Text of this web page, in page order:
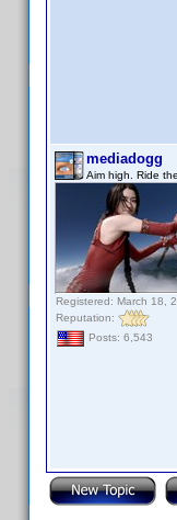
mediadogg
Aim high. Ride
Registered: March 18,
Reputation:
Posts: 6,543